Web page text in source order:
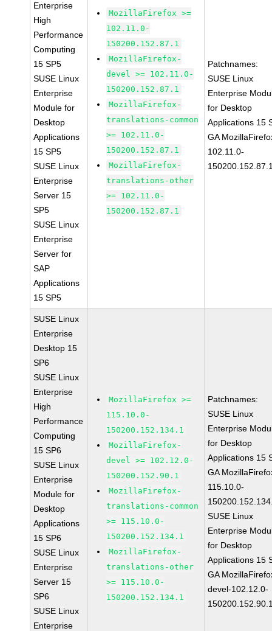
Enterprise
High
Performance
Computing
15 SP5
SUSE Linux
Enterprise
Module for
Desktop
Applications
15 SP5
SUSE Linux
Enterprise
Server 15
SP5
SUSE Linux
Enterprise
Server for
SAP
Applications
15 SP5
MozillaFirefox >=
102.11.0-
150200.152.87.1
MozillaFirefox-
devel >= 102.11.0-
150200.152.87.1
MozillaFirefox-
translations-common
>= 102.11.0-
150200.152.87.1
MozillaFirefox-
translations-other
>= 102.11.0-
150200.152.87.1
Patchnames:
SUSE Linux
Enterprise
for Desktop
Applications 15
GA
102.11.0-
SUSE Linux
Enterprise
Desktop 15
SP6
SUSE Linux
Enterprise
High
Performance
Computing
15 SP6
SUSE Linux
Enterprise
Module for
Desktop
Applications
15 SP6
SUSE Linux
Enterprise
Server 15
SP6
SUSE Linux
Enterprise
MozillaFirefox >=
115.10.0-
150200.152.134.1
MozillaFirefox-
devel >= 102.12.0-
150200.152.90.1
MozillaFirefox-
translations-common
>= 115.10.0-
150200.152.134.1
MozillaFirefox-
translations-other
>= 115.10.0-
150200.152.134.1
Patchnames:
SUSE Linux
Enterprise
for Desktop
Applications 15
GA
115.10.0-
SUSE Linux
Enterprise
for Desktop
Applications 15
GA
devel-102.12.0-